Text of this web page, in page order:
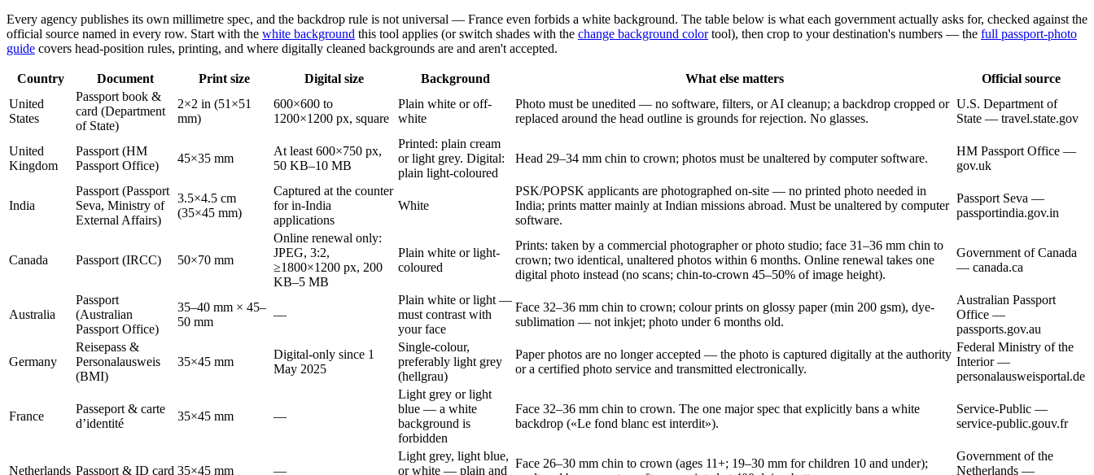
Every agency publishes its own millimetre spec, and the backdrop rule is not universal — France even forbids a white background. The table below is what each government actually asks for, checked against the
official source named in every row. Start with the white background this tool applies (or switch shades with the change background colortool), then crop to your destination's numbers — the full passport-photo
guide covers head-position rules, printing, and where digitally cleaned backgrounds are and aren't accepted.
Country Document Print size Digital size Background What else matters
Official source
United
States
Passport book &
card (Department
of State)
2×2 in (51×51
mm)
600×600 to
1200×1200 px, square
Plain white or off-
white
Photo must be unedited — no software, filters, or AI cleanup; a backdrop cropped or
replaced around the head outline is grounds for rejection. No glasses.
U.S. Department of
State — travel.state.gov
United
Kingdom
Passport (HM
Passport Office)
45×35 mm
At least 600×750 px,
50 KB–10 MB
Printed: plain cream
or light grey. Digital:
plain light-coloured
Head 29–34 mm chin to crown; photos must be unaltered by computer software.
HM Passport Office —
gov.uk
India
Passport (Passport
Seva, Ministry of
External Affairs)
3.5×4.5 cm
(35×45 mm)
Captured at the counter
for in-India
applications
White
PSK/POPSK applicants are photographed on-site — no printed photo needed in
India; prints matter mainly at Indian missions abroad. Must be unaltered by computer
software.
Passport Seva —
passportindia.gov.in
Canada Passport (IRCC) 50×70 mm
Online renewal only:
JPEG, 3:2,
≥1800×1200 px, 200
KB–5 MB
Plain white or light-
coloured
Prints: taken by a commercial photographer or photo studio; face 31–36 mm chin to
crown; two identical, unaltered photos within 6 months. Online renewal takes one
digital photo instead (no scans; chin-to-crown 45–50% of image height).
Government of Canada
— canada.ca
Australia
Passport
(Australian
Passport Office)
35–40 mm × 45–
50 mm
—
Plain white or light —
must contrast with
your face
Face 32–36 mm chin to crown; colour prints on glossy paper (min 200 gsm), dye-
sublimation — not inkjet; photo under 6 months old.
Australian Passport
Office —
passports.gov.au
Germany
Reisepass &
Personalausweis
(BMI)
35×45 mm
Digital-only since 1
May 2025
Single-colour,
preferably light grey
(hellgrau)
Paper photos are no longer accepted — the photo is captured digitally at the authority
or a certified photo service and transmitted electronically.
Federal Ministry of the
Interior —
personalausweisportal.de
France
Passeport & carte
d’identité
35×45 mm —
Light grey or light
blue — a white
background is
forbidden
Face 32–36 mm chin to crown. The one major spec that explicitly bans a white
backdrop («Le fond blanc est interdit»).
Service-Public —
service-public.gouv.fr
Netherlands Passport & ID card 35×45 mm —
Light grey, light blue,
or white — plain and
Face 26–30 mm chin to crown (ages 11+; 19–30 mm for children 10 and under);
Government of the
Netherlands —